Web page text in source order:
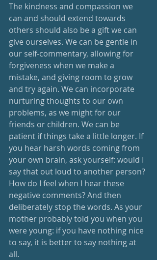
The kindness and compassion we
can and should extend towards
others should also be a gift we can
give ourselves. We can be gentle in
our self-commentary, allowing for
forgiveness when we make a
mistake, and giving room to grow
and try again. We can incorporate
nurturing thoughts to our own
problems, as we might for our
friends or children. We can be
patient if things take a little longer. If
you hear harsh words coming from
your own brain, ask yourself: would I
say that out loud to another person?
How do I feel when I hear these
negative comments? And then
deliberately stop the words. As your
mother probably told you when you
were young: if you have nothing nice
to say, it is better to say nothing at
all.